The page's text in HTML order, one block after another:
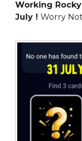
Working
July ! Worry